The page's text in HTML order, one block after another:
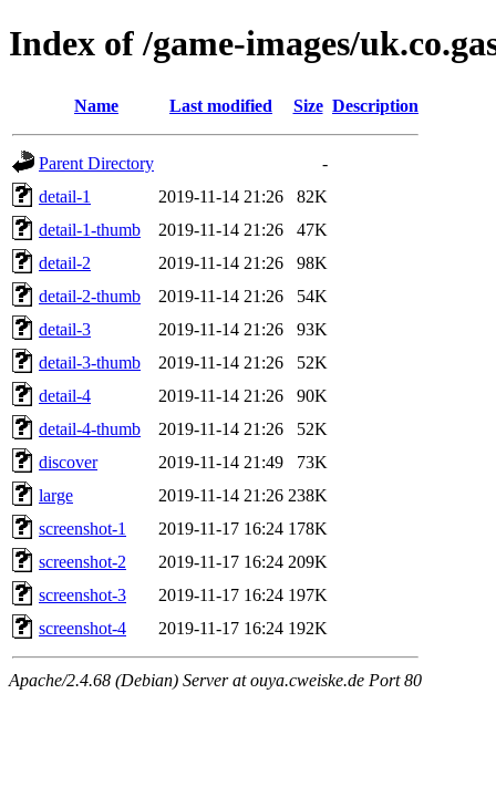
Index of /game-images/
Name Last modified Size Description
Parent Directory
-
detail-1
2019-11-14 21:26
82K
detail-1-thumb
2019-11-14 21:26
47K
detail-2
2019-11-14 21:26
98K
detail-2-thumb
2019-11-14 21:26
54K
detail-3
2019-11-14 21:26
93K
detail-3-thumb
2019-11-14 21:26
52K
detail-4
2019-11-14 21:26
90K
detail-4-thumb
2019-11-14 21:26
52K
discover
2019-11-14 21:49
73K
large
2019-11-14 21:26 238K
screenshot-1
2019-11-17 16:24 178K
screenshot-2
2019-11-17 16:24 209K
screenshot-3
2019-11-17 16:24 197K
screenshot-4
2019-11-17 16:24 192K
Apache/2.4.68 (Debian) Server at ouya.cweiske.de Port 80